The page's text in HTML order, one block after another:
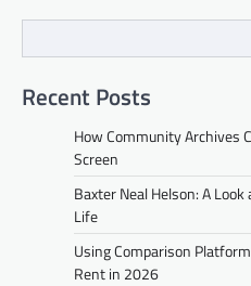
Recent Posts
How Community Archives
Screen
Baxter Neal Helson: A
Life
Using Comparison
Rent in 2026